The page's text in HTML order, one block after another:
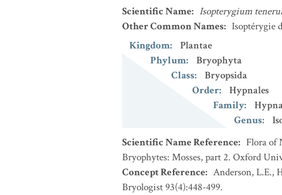
Scientific Name: Isopterygium
Other Common Names: Isoptérygie
Kingdom:
Plantae
Phylum:
Bryophyta
Class:
Bryopsida
Order:
Hypnales
Family:
Genus:
Scientific Name Reference: Flora of
Bryophytes: Mosses, part 2. Oxford
Concept Reference: Anderson, L.E.,
Bryologist 93(4):448-499.